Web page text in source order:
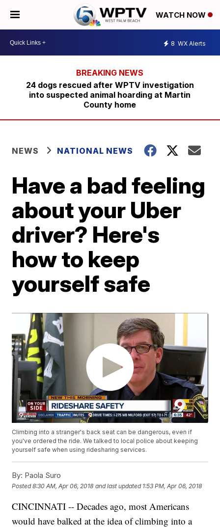
WATCH NOW
8 WX Alerts
24 dogs rescued after WPTV investigation
into suspected animal hoarding at Martin
County home
NEWS NATIONAL NEWS
Have a bad feeling
about your Uber
driver? Here's
how to keep
yourself safe
Climbing into a stranger's back seat can be dangerous, even if
you've ordered the ride. We talked to local police about keeping
yourself safe when using ridesharing services.
By: Paola Suro
Posted8:30 AM, Apr 06, 2018 and last updated 1:53 PM, Apr 06, 2018
CINCINNATI -- Decades ago, most Americans
would have balked at the idea of climbing into a